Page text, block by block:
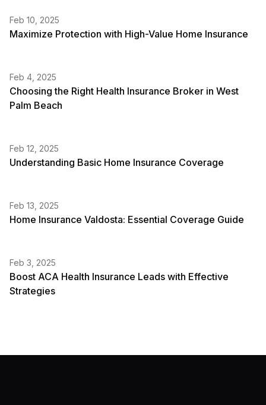
Feb 10, 2025
Maximize Protection with High-Value Home Insurance
Feb 4, 2025
Choosing the Right Health Insurance Broker in West
Palm Beach
Feb 12, 2025
Understanding Basic Home Insurance Coverage
Feb 13, 2025
Home Insurance Valdosta: Essential Coverage Guide
Feb 3, 2025
Boost ACA Health Insurance Leads with Effective
Strategies